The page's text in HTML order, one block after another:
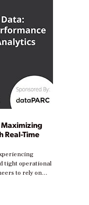
Real-Time
tight operational
to rely on
reduce costs.
stages in
Some are just